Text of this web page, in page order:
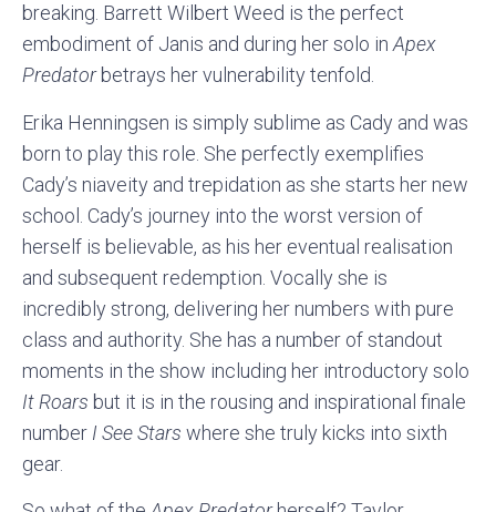
breaking. Barrett Wilbert Weed is the perfect
embodiment of Janis and during her solo inApex
Predatorbetrays her vulnerability tenfold.
Erika Henningsen is simply sublime as Cady and was
born to play this role. She perfectly exemplifies
Cady’s niaveity and trepidation as she starts her new
school. Cady’s journey into the worst version of
herself is believable, as his her eventual realisation
and subsequent redemption. Vocally she is
incredibly strong, delivering her numbers with pure
class and authority. She has a number of standout
moments in the show including her introductory solo
It Roars but it is in the rousing and inspirational finale
number I See Stars where she truly kicks into sixth
gear.